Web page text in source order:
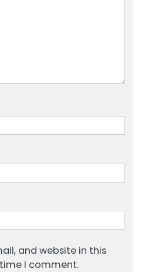
and website in this
I comment.